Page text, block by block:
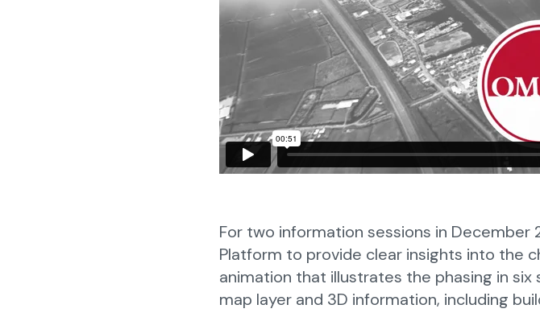
For two information sessions in
Platform to provide clear insights into the
animation that illustrates the phasing in
map layer and 3D information, including